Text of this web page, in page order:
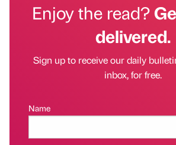
Enjoy the read?
delivered.
Sign up to receive our daily
inbox, for free.
Name